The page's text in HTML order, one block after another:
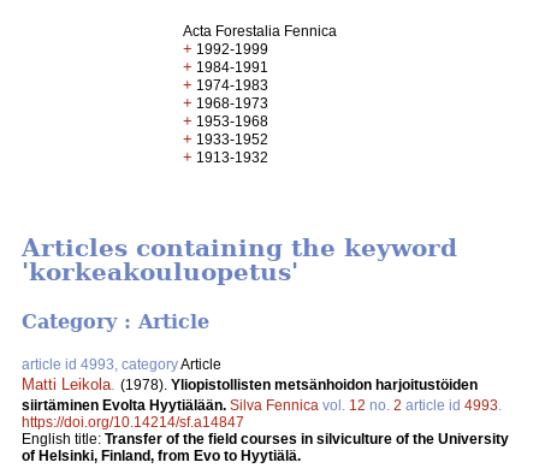
Acta Forestalia Fennica
+ 1992-1999
+ 1984-1991
+ 1974-1983
+ 1968-1973
+ 1953-1968
+ 1933-1952
+ 1913-1932
Articles containing the keyword
'korkeakouluopetus'
Category : Article
article id 4993, categoryArticle
Matti Leikola (1978). Yliopistollisten metsänhoidon harjoitustöiden
siirtäminen Evolta Hyytiälään. Silva Fennica vol. 12 no. 2 article id 4993
https://doi.org/10.14214/sf.a14847
English title: Transfer of the field courses in silviculture of the University
of Helsinki, Finland, from Evo to Hyytiälä.